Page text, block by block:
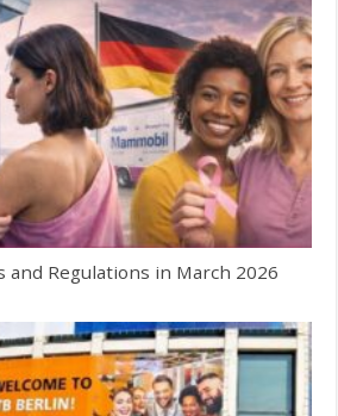
and Regulations in March 2026